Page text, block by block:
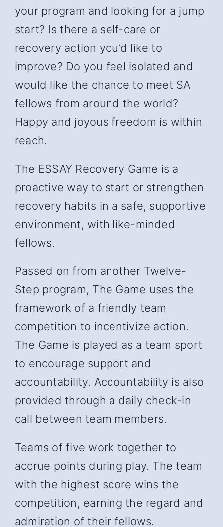
your program and looking for a jump
start? Is there a self-care or
recovery action you’d like to
improve? Do you feel isolated and
would like the chance to meet SA
fellows from around the world?
Happy and joyous freedom is within
reach.
The ESSAY Recovery Game is a
proactive way to start or strengthen
recovery habits in a safe, supportive
environment, with like-minded
fellows.
Passed on from another Twelve-
Step program, The Game uses the
framework of a friendly team
competition to incentivize action.
The Game is played as a team sport
to encourage support and
accountability. Accountability is also
provided through a daily check-in
call between team members.
Teams of five work together to
accrue points during play. The team
with the highest score wins the
competition, earning the regard and
admiration of their fellows.